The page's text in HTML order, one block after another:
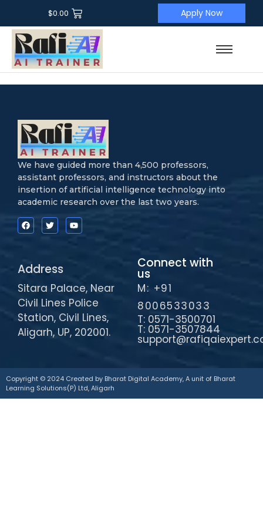
$0.00 Apply Now
We have guided more than 4,500 professors,
assistant professors, and instructors about the
insertion of artificial intelligence technology into
academic research over the last two years.
Address
Sitara Palace, Near
Civil Lines Police
Station, Civil Lines,
Aligarh, UP, 202001.
Connect with
us
M: +91
8006533033
T: 0571-3500701
T: 0571-3507844
Copyright © 2024 Created by Bharat Digital Academy, A unit of Bharat
Learning Solutions(P) Ltd, Aligarh